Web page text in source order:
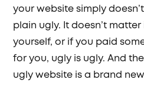
your website simply
plain ugly. It doesn’t
yourself, or if you paid
for you, ugly is ugly. And
ugly website is a brand